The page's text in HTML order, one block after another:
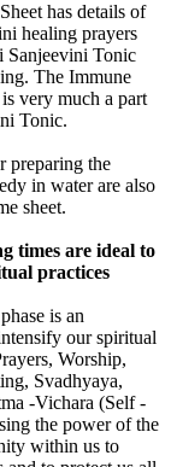
has details of
healing prayers
Sanjeevini Tonic
The Immune
very much a part
Tonic.
preparing the
in water are also
sheet.
times are ideal to
practices
is an
our spiritual
Worship,
Svadhyaya,
-Vichara (Self -
the power of the
within us to